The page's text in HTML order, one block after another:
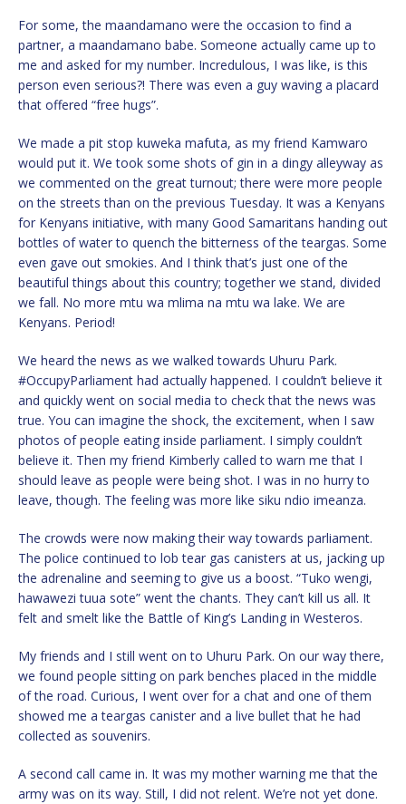
For some, the maandamano were the occasion to find a
partner, a maandamano babe. Someone actually came up to
me and asked for my number. Incredulous, I was like, is this
person even serious?! There was even a guy waving a placard
that offered “free hugs”.
We made a pit stop kuweka mafuta, as my friend Kamwaro
would put it. We took some shots of gin in a dingy alleyway as
we commented on the great turnout; there were more people
on the streets than on the previous Tuesday. It was a Kenyans
for Kenyans initiative, with many Good Samaritans handing out
bottles of water to quench the bitterness of the teargas. Some
even gave out smokies. And I think that’s just one of the
beautiful things about this country; together we stand, divided
we fall. No more mtu wa mlima na mtu wa lake. We are
Kenyans. Period!
We heard the news as we walked towards Uhuru Park.
#OccupyParliament had actually happened. I couldn’t believe it
and quickly went on social media to check that the news was
true. You can imagine the shock, the excitement, when I saw
photos of people eating inside parliament. I simply couldn’t
believe it. Then my friend Kimberly called to warn me that I
should leave as people were being shot. I was in no hurry to
leave, though. The feeling was more like siku ndio imeanza.
The crowds were now making their way towards parliament.
The police continued to lob tear gas canisters at us, jacking up
the adrenaline and seeming to give us a boost. “Tuko wengi,
hawawezi tuua sote” went the chants. They can’t kill us all. It
felt and smelt like the Battle of King’s Landing in Westeros.
My friends and I still went on to Uhuru Park. On our way there,
we found people sitting on park benches placed in the middle
of the road. Curious, I went over for a chat and one of them
showed me a teargas canister and a live bullet that he had
collected as souvenirs.
A second call came in. It was my mother warning me that the
army was on its way. Still, I did not relent. We’re not yet done.